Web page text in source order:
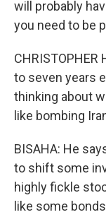
will probably
you need to be
CHRISTOPHER
to seven years
thinking about
like bombing
BISAHA: He
to shift some
highly fickle
like some